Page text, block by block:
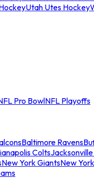
Utah Utes Hockey
Pro BowlNFL Playoffs
Baltimore Ravens
Colts
New York GiantsNew